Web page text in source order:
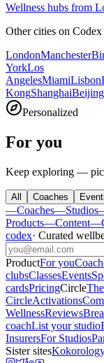
Wellness hubs from
Other cities on Codex
LondonManchester
YorkLos
AngelesMiamiLisbon
KongShanghaiBeijing
Personalized
For you
Keep exploring —
All Coaches
—Coaches—Studios
Products—Content—
codex· Curated
ProductFor you
clubsClassesEvents
cardsPricingCircleThe
CircleActivations
WellnessReviews
coachList your studio
InsurersFor Studios
Sister sites